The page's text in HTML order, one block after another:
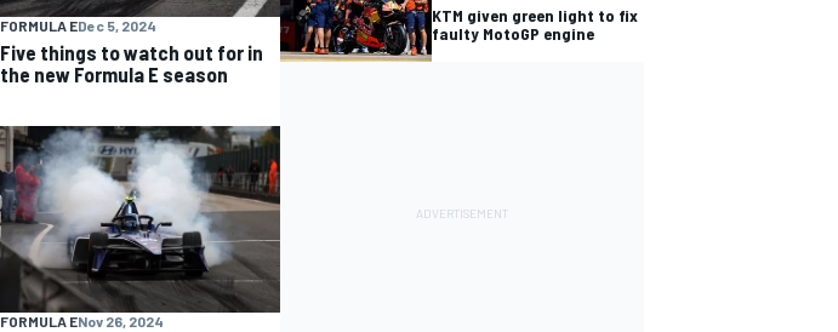
FORMULA EDec 5, 2024
Five things to watch out for in
the new Formula E season
FORMULA ENov 26, 2024
KTM given green light to fix
faulty MotoGP engine